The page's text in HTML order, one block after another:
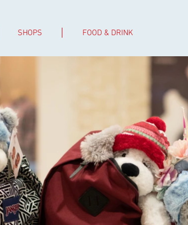
SHOPS FOOD & DRINK